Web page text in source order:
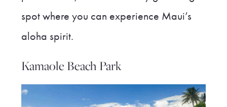
spot where you can experience Maui’s
aloha spirit.
Kamaole Beach Park